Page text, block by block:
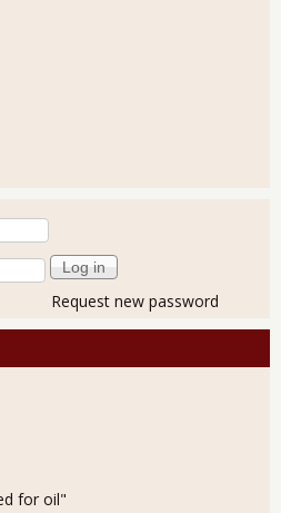
Request new password
for oil"